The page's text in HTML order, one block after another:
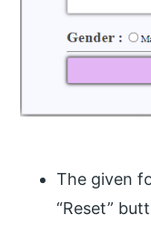
The given
“Reset”